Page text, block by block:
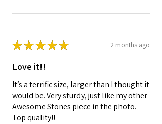
★★★★★ 2 months ago
Love it!!
It’s a terrific size, larger than I thought it
would be. Very sturdy, just like my other
Awesome Stones piece in the photo.
Top quality!!